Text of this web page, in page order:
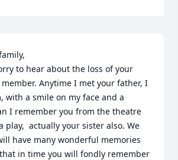
Anytime I met your father, I
with a smile on my face and a
I remember you from the theatre
play,  actually your sister also. We
have many wonderful memories
in time you will fondly remember